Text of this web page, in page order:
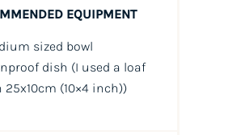
EQUIPMENT
sized bowl
dish (I used a loaf
25x10cm (10×4 inch))